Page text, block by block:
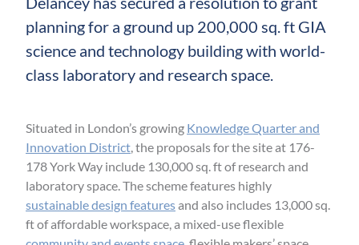
planning for a ground up 200,000 sq. ft GIA
science and technology building with world-
class laboratory and research space.
Situated in London’s growing Knowledge Quarter and
Innovation District, the proposals for the site at 176-
178 York Way include 130,000 sq. ft of research and
laboratory space. The scheme features highly
sustainable design featuresand also includes 13,000 sq.
ft of affordable workspace, a mixed-use flexible